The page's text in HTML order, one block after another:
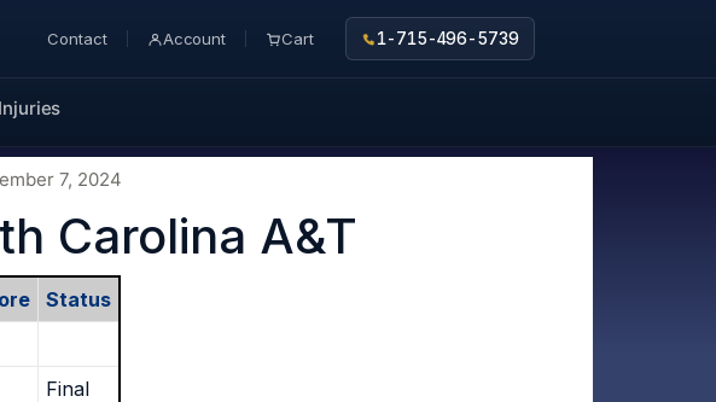
Contact Account Cart 1-715-496-5739
Injuries
7, 2024
Carolina A&T
Status
Final